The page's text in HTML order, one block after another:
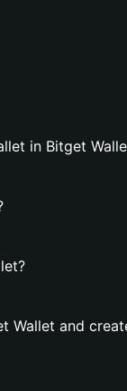
in Bitget
Wallet and